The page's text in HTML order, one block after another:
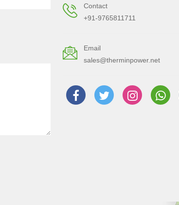
Contact
+91-9765811711
Email
sales@therminpower.net